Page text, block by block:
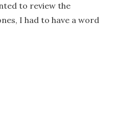
to review the
I had to have a word